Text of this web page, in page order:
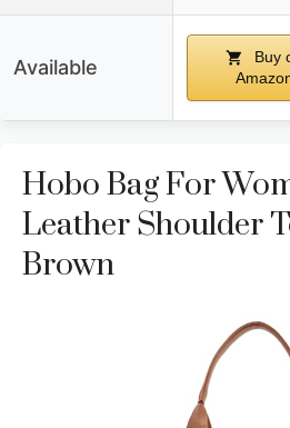
Available
Buy
Hobo Bag For
Leather Shoulder
Brown